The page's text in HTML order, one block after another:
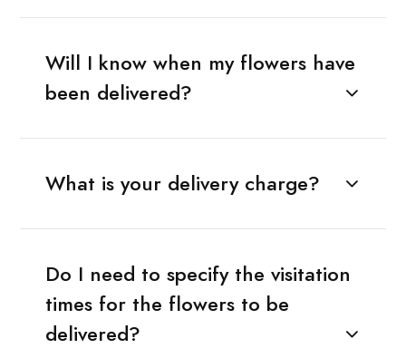
Will I know when my flowers have
been delivered?
What is your delivery charge?
Do I need to specify the visitation
times for the flowers to be
delivered?